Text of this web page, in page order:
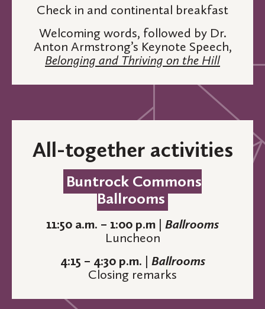
Check in and continental breakfast
Welcoming words, followed by Dr.
Anton Armstrong’s Keynote Speech,
Belonging and Thriving on the Hill
All-together activities
Buntrock Commons
Ballrooms
11:50 a.m. – 1:00 p.m | Ballrooms
Luncheon
4:15 – 4:30 p.m. | Ballrooms
Closing remarks